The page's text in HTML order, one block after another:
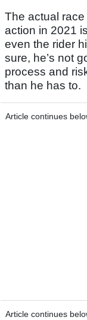
The actual
action in 2021
even the rider
sure, he’s not
process and
than he has to.
Article continues
Article continues